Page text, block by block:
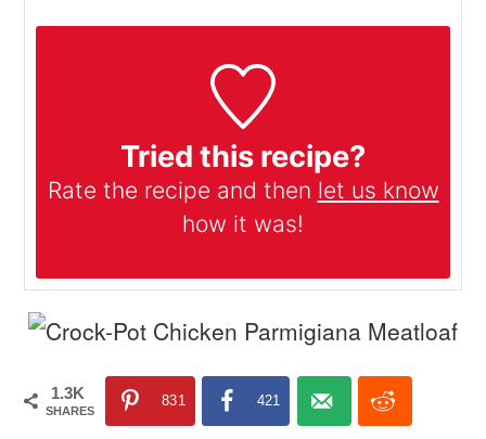
Tried this recipe?
Rate the recipe and then let us know
how it was!
1.3K
SHARES
831 421